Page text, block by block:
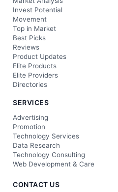
Invest Potential
Movement
Top in Market
Best Picks
Reviews
Product Updates
Elite Products
Elite Providers
Directories
SERVICES
Advertising
Promotion
Technology Services
Data Research
Technology Consulting
Web Development & Care
CONTACT US